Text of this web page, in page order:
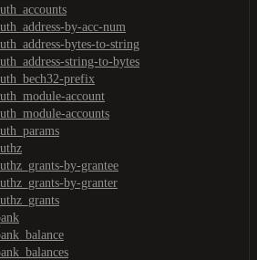
by-acc-num
bytes-to-string
string-to-bytes
prefix
account
accounts
by-grantee
by-granter